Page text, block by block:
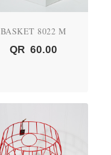
BASKET 8022 M
QR 60.00